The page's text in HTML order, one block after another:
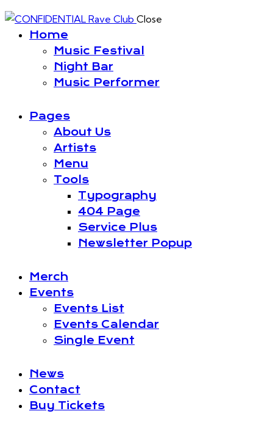
Close
Home
Music Festival
Night Bar
Music Performer
Pages
About Us
Artists
Menu
Tools
Typography
404 Page
Service Plus
Newsletter Popup
Merch
Events
Events List
Events Calendar
Single Event
News
Contact
Buy Tickets